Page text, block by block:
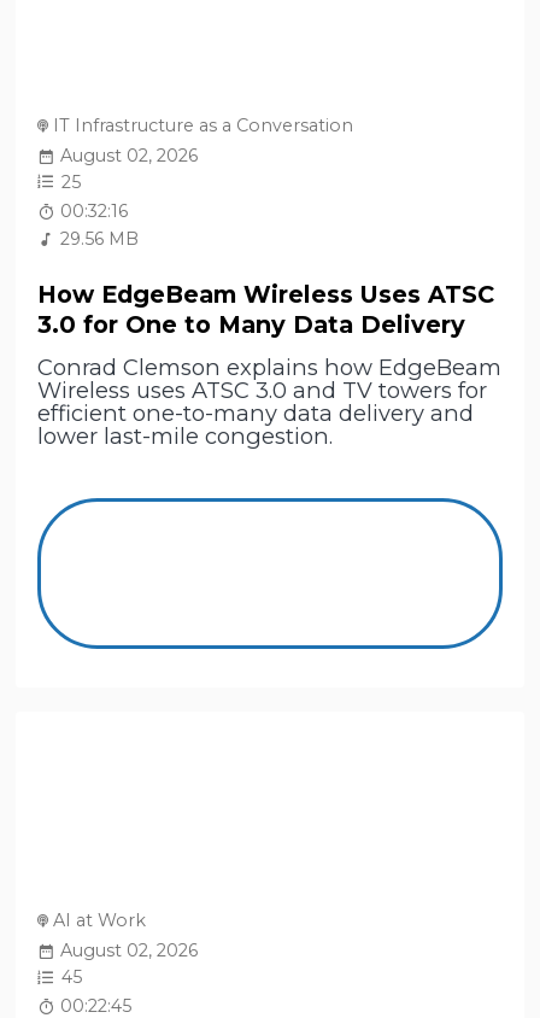
IT Infrastructure as a Conversation
August 02, 2026
25
00:32:16
29.56 MB
How EdgeBeam Wireless Uses ATSC
3.0 for One to Many Data Delivery
Conrad Clemson explains how EdgeBeam
Wireless uses ATSC 3.0 and TV towers for
efficient one-to-many data delivery and
lower last-mile congestion.
AI at Work
August 02, 2026
45
00:22:45